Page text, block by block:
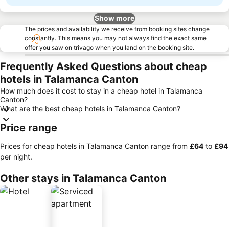
Show more
The prices and availability we receive from booking sites change
constantly. This means you may not always find the exact same
offer you saw on trivago when you land on the booking site.
Frequently Asked Questions about cheap
hotels in Talamanca Canton
How much does it cost to stay in a cheap hotel in Talamanca
Canton?
What are the best cheap hotels in Talamanca Canton?
Price range
Prices for cheap hotels in Talamanca Canton range from ‎£64 to ‎£94
per night.
Other stays in Talamanca Canton